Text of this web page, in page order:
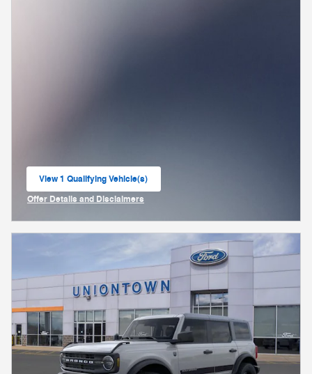
View 1 Qualifying Vehicle(s)
open in same tab
Offer Details and Disclaimers